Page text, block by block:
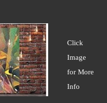
Click
Image
for More
Info